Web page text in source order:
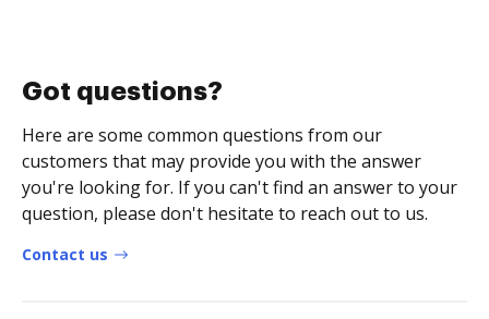
Got questions?
Here are some common questions from our
customers that may provide you with the answer
you're looking for. If you can't find an answer to your
question, please don't hesitate to reach out to us.
Contact us